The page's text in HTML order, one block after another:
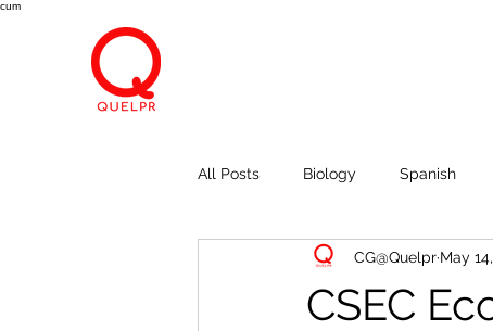
cum
All Posts Biology Spanish
Economics Breath, Eyes,
CSEC
CG@Quelpr May